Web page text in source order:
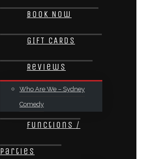
Book Now
GIFT CARDS
Reviews
Who Are We – Sydney
Comedy
Functions /
Parties